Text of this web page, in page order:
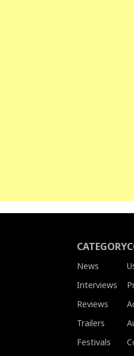
CATEGORY
News
Interviews
Reviews
Trailers
Festivals